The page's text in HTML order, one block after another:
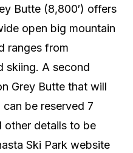
Butte (8,800′) offers
open big mountain
ranges from
skiing. A second
Grey Butte that will
be reserved 7
other details to be
Ski Park website